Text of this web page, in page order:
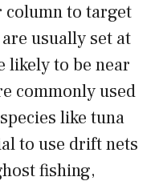
to target
usually set at
likely to be near
commonly used
like tuna
to use drift nets
fishing,